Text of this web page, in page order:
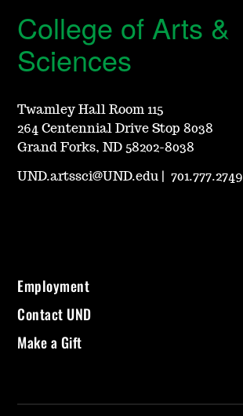
College of Arts &
Sciences
Twamley Hall Room 115
264 Centennial Drive Stop 8038
Grand Forks, ND 58202-8038
UND.artssci@UND.edu |701.777.2749
Employment
Contact UND
Make a Gift